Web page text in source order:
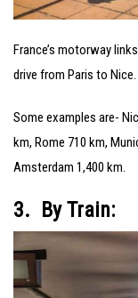
France’s motorway
drive from Paris to Nice.
Some examples are-
km, Rome 710 km,
Amsterdam 1,400 km.
3. By Train: